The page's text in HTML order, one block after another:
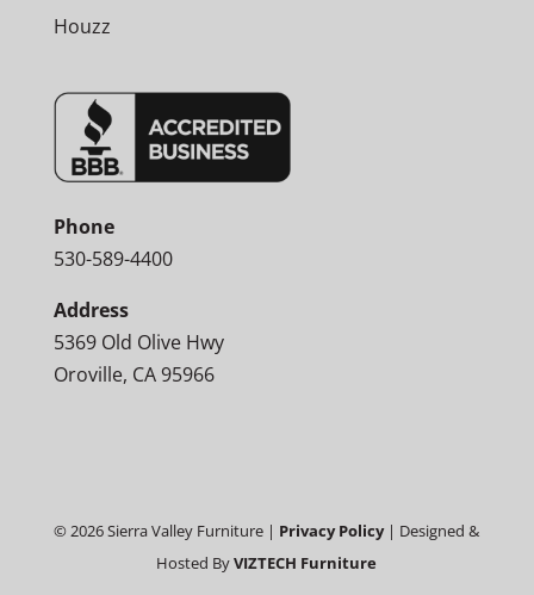
Houzz
Phone
530-589-4400
Address
5369 Old Olive Hwy
Oroville, CA 95966
©2026Sierra Valley Furniture | Privacy Policy| Designed &
Hosted ByVIZTECH Furniture